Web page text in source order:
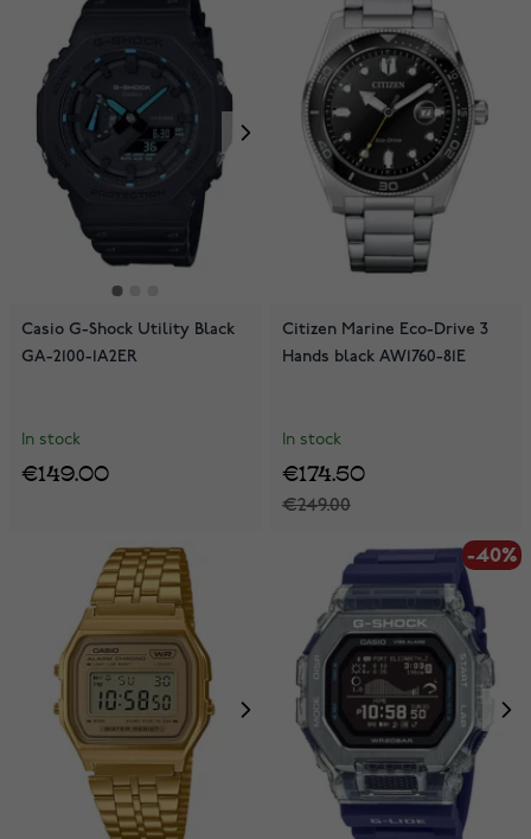
Casio G-Shock Utility Black
GA-2100-1A2ER
In stock
€149.00
Citizen Marine Eco-Drive 3
Hands black AW1760-81E
In stock
€249.00
€174.50
-40%